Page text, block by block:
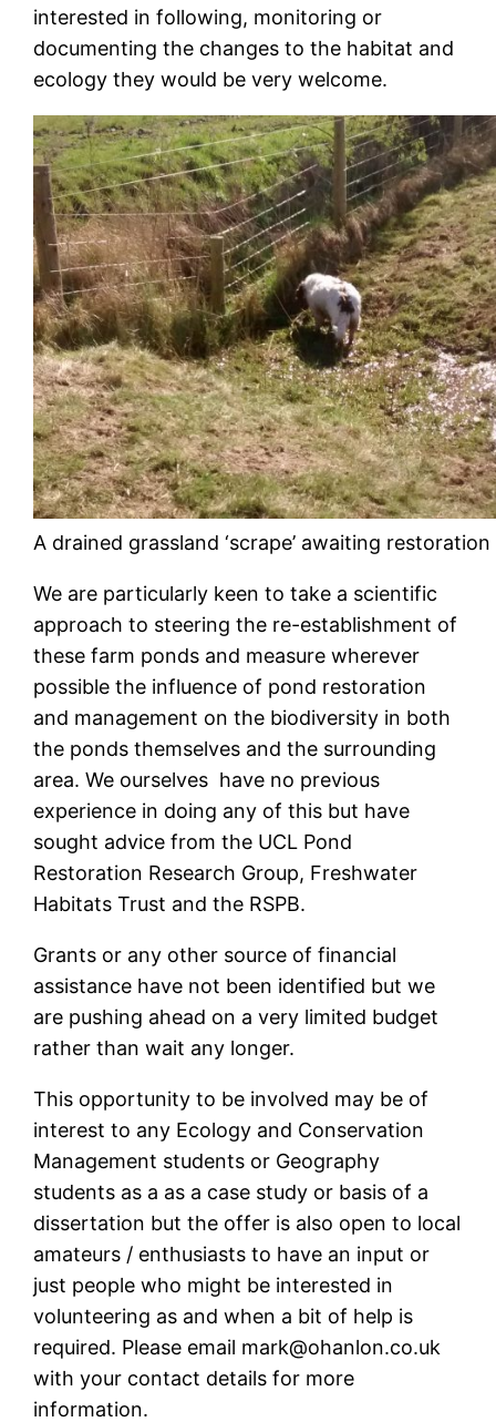
interested in following, monitoring or
documenting the changes to the habitat and
ecology they would be very welcome.
A drained grassland ‘scrape’ awaiting restoration
We are particularly keen to take a scientific
approach to steering the re-establishment of
these farm ponds and measure wherever
possible the influence of pond restoration
and management on the biodiversity in both
the ponds themselves and the surrounding
area. We ourselves have no previous
experience in doing any of this but have
sought advice from the UCL Pond
Restoration Research Group, Freshwater
Habitats Trust and the RSPB.
Grants or any other source of financial
assistance have not been identified but we
are pushing ahead on a very limited budget
rather than wait any longer.
This opportunity to be involved may be of
interest to any Ecology and Conservation
Management students or Geography
students as a as a case study or basis of a
dissertation but the offer is also open to local
amateurs / enthusiasts to have an input or
just people who might be interested in
volunteering as and when a bit of help is
required. Please email mark@ohanlon.co.uk
with your contact details for more
information.